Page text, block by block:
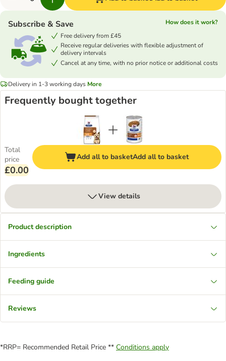
Subscribe & Save
How does it work?
Free delivery from £45
Receive regular deliveries with flexible adjustment of
delivery intervals
Cancel at any time, with no prior notice or additional costs
Delivery in 1-3 working days More
Frequently bought together
Total
price
£0.00
Add all to basketAdd all to basket
View details
Product description
Ingredients
Feeding guide
Reviews
*RRP= Recommended Retail Price ** Conditions apply